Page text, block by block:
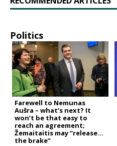
Politics
Farewell to Nemunas
Aušra – what’s next? It
won’t be that easy to
reach an agreement;
Žemaitaitis may “release
the brake”